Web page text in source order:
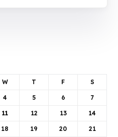
W T F S
4 5 6 7
11 12 13 14
18 19 20 21